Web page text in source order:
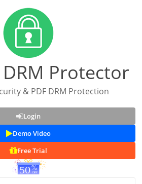
DRM Protector
& PDF DRM Protection
Login
Demo Video
Free Trial